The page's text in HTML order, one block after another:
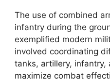
The use of combined
infantry during the
exemplified modern
involved coordinating
tanks, artillery, infantry,
maximize combat